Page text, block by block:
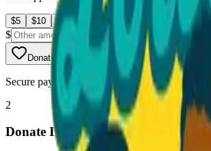
$5 $10 25 50
$
Donate $25
Secure payment powered by Stripe
2
Donate Items